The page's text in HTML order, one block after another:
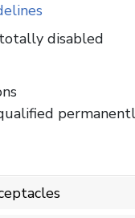
disabled